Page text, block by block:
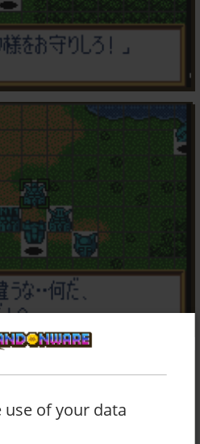
use of your data